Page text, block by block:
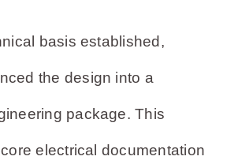
basis established,
the design into a
package. This
electrical documentation